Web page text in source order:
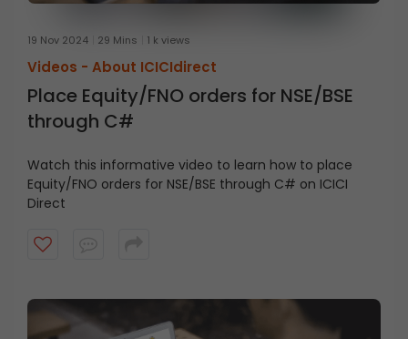
19 Nov 2024 29 Mins 1 k views
Videos - About ICICIdirect
Place Equity/FNO orders for NSE/BSE
through C#
Watch this informative video to learn how to place
Equity/FNO orders for NSE/BSE through C# on ICICI
Direct